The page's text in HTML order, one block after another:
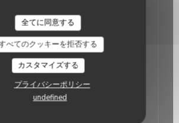
全てに同意する
べてのクッキーを拒否する
カスタマイズする
プライバシーポリシー
undefined
on lentils with its citrus fruits
sauce
18,00 EUR
The suggestion of the day
15,00 EUR